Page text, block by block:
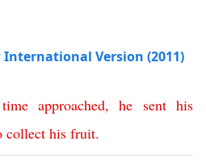
Version (2011)
time approached,he sent his
collect his fruit.